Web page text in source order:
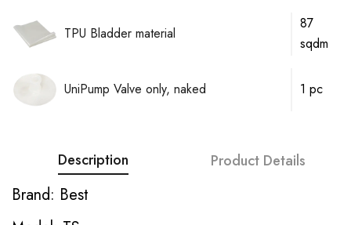
TPU Bladder material
87
sqdm
UniPump Valve only, naked 1 pc
Description Product Details
Brand: Best